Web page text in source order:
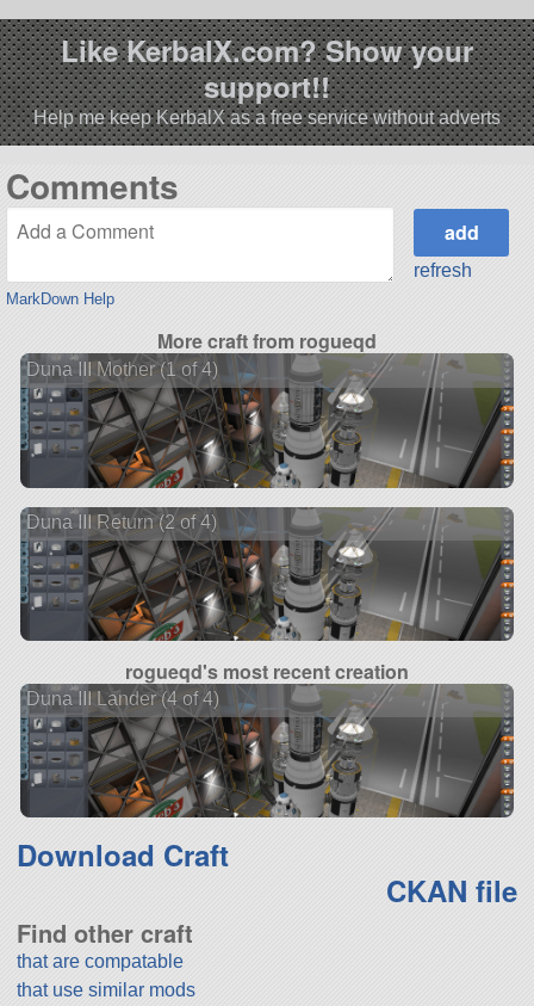
Like KerbalX.com? Show your
support!!
Help me keep KerbalX as a free service without adverts
Comments
MarkDown Help
refresh
More craft from rogueqd
Duna III Mother (1 of 4)
Duna III Return (2 of 4)
rogueqd's most recent creation
Duna III Lander (4 of 4)
Download Craft
CKAN file
Find other craft
that are compatable
that use similar mods